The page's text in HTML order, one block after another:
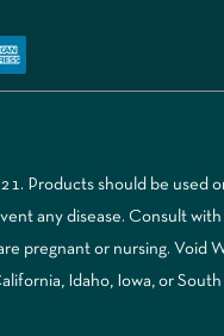
Products should be used
any disease. Consult
pregnant or nursing. Void
Idaho, Iowa, or